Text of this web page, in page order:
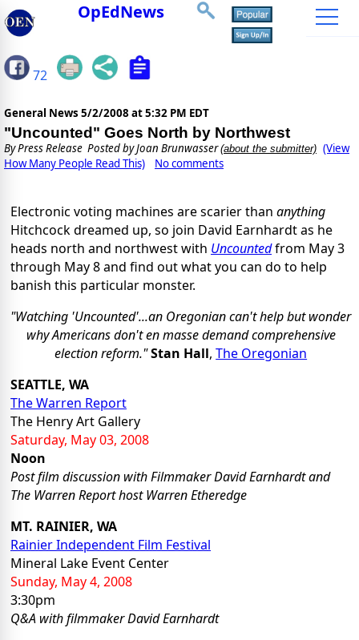
OpEdNews
72
General News 5/2/2008 at 5:32 PM EDT
"Uncounted" Goes North by Northwest
ByPress Release Posted by Joan Brunwasser(about the submitter) (View
How Many People Read This)
No comments
Electronic voting machines are scarier than anything
Hitchcock dreamed up, so join David Earnhardt as he
heads north and northwest with Uncountedfrom May 3
through May 8 and find out what you can do to help
banish this particular monster.
"Watching 'Uncounted'...an Oregonian can't help but wonder
why Americans don't en masse demand comprehensive
election reform."Stan Hall,The Oregonian
SEATTLE, WA
The Warren Report
The Henry Art Gallery
Saturday, May 03, 2008
Noon
Post film discussion with Filmmaker David Earnhardt and
The Warren Report host Warren Etheredge
MT. RAINIER, WA
Rainier Independent Film Festival
Mineral Lake Event Center
Sunday, May 4, 2008
3:30pm
Q&A with filmmaker David Earnhardt